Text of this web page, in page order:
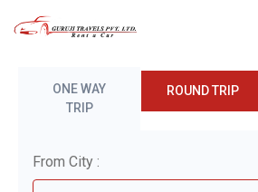
ONE WAY
TRIP
ROUND TRIP
From City :